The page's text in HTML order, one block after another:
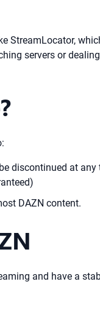
StreamLocator,
servers or
discontinued at any
DAZN content.
and have a